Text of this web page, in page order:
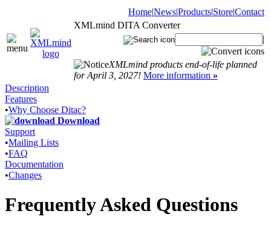
Home|News|Products|Store|Contact
XMLmind DITA Converter
|
XMLmind products end-of-life planned
for April 3, 2027! More information »
Description
Features
•Why Choose Ditac?
Download
Support
•Mailing Lists
•FAQ
Documentation
•Changes
Frequently Asked Questions